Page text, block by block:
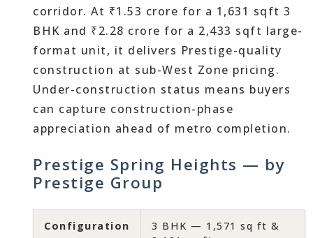
corridor. At ₹1.53 crore for a 1,631 sqft 3
BHK and ₹2.28 crore for a 2,433 sqft large-
format unit, it delivers Prestige-quality
construction at sub-West Zone pricing.
Under-construction status means buyers
can capture construction-phase
appreciation ahead of metro completion.
Prestige Spring Heights — by
Prestige Group
Configuration
3 BHK — 1,571 sq ft &